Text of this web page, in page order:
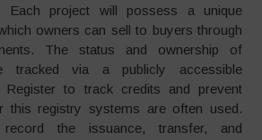
Each project will possess a unique
owners can sell to buyers through
The status and ownership of
tracked via a publicly accessible
Register to track credits and prevent
this registry systems are often used.
record the issuance, transfer, and